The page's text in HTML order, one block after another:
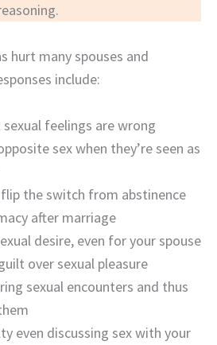
hurt many spouses and
include:
feelings are wrong
sex when they’re seen as
the switch from abstinence
after marriage
desire, even for your spouse
over sexual pleasure
sexual encounters and thus
even discussing sex with your